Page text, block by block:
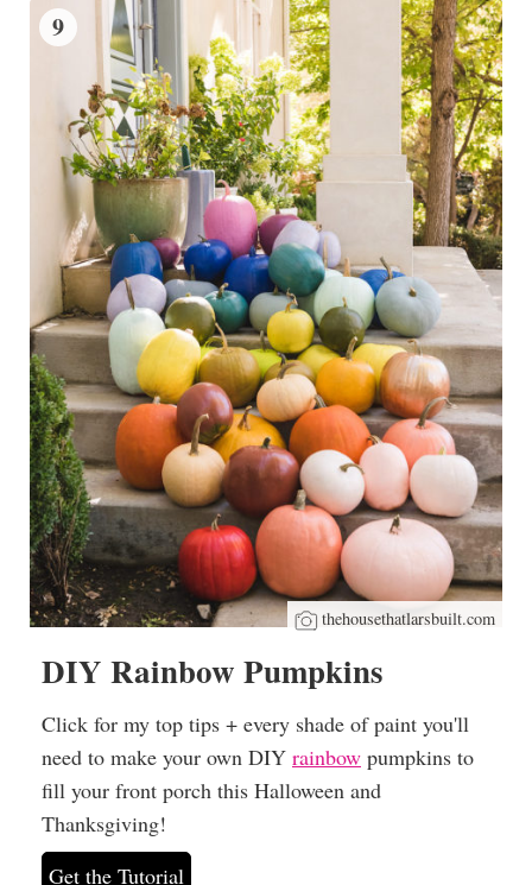
9
thehousethatlarsbuilt.com
DIY Rainbow Pumpkins
Click for my top tips + every shade of paint you'll
need to make your own DIY rainbow pumpkins to
fill your front porch this Halloween and
Thanksgiving!
Get the Tutorial